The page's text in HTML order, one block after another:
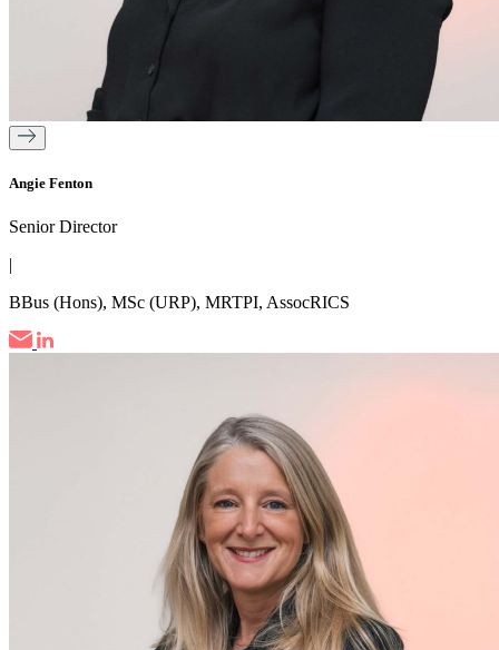
Angie Fenton
Senior Director
|
BBus (Hons), MSc (URP), MRTPI, AssocRICS